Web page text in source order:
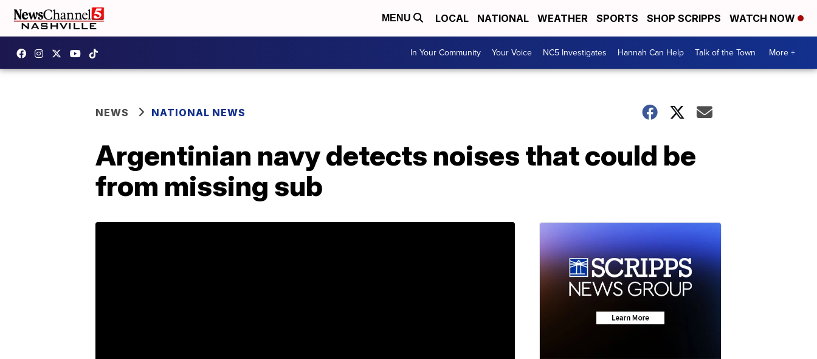
MENU LOCAL NATIONAL WEATHER SPORTS SHOP SCRIPPS WATCH NOW
In Your Community Your Voice NC5 Investigates Hannah Can Help Talk of the Town More +
NEWS NATIONAL NEWS
Argentinian navy detects noises that could be
from missing sub